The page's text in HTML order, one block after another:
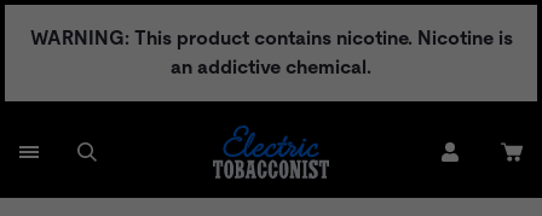
WARNING: This product contains nicotine. Nicotine is
an addictive chemical.